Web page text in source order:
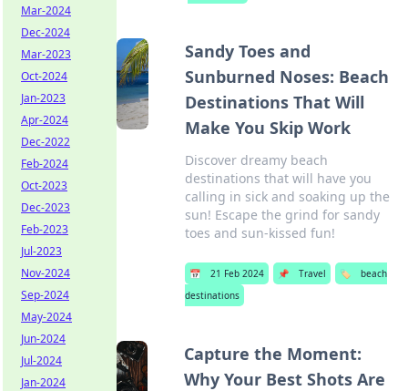
Sandy Toes and
Sunburned Noses: Beach
Destinations That Will
Make You Skip Work
Discover dreamy beach
destinations that will have you
calling in sick and soaking up the
sun! Escape the grind for sandy
toes and sun-kissed fun!
📅 21 Feb 2024 📌 Travel 🏷️
beach
destinations
Capture the Moment:
Why Your Best Shots Are
Mar-2024
Dec-2024
Mar-2023
Oct-2024
Jan-2023
Apr-2024
Dec-2022
Feb-2024
Oct-2023
Dec-2023
Feb-2023
Jul-2023
Nov-2024
Sep-2024
May-2024
Jun-2024
Jul-2024
Jan-2024